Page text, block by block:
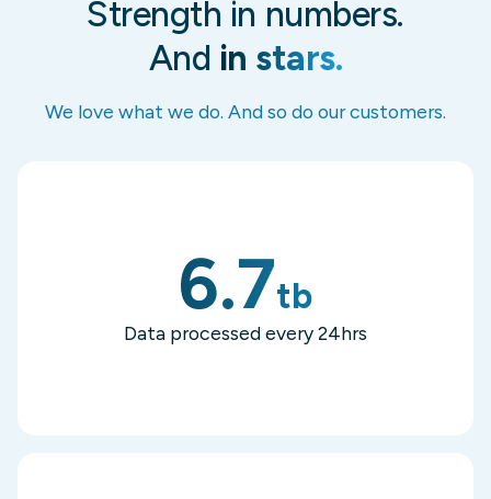
Strength in numbers.
And in stars.
We love what we do. And so do our customers.
6.7tb
Data processed every 24hrs